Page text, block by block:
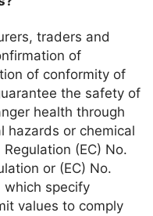
traders and
of
of conformity of
the safety of
health through
hazards or chemical
(EC) No.
or (EC) No.
specify
values to comply